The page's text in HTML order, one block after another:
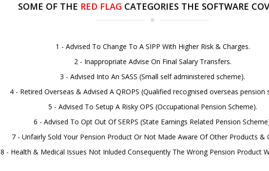
SOME OF THE RED FLAG CATEGORIES THE SOFTWARE
1 - Advised To Change To A SIPP With Higher Risk & Charges.
2 - Inappropriate Advise On Final Salary Transfers.
3 - Advised Into An SASS (Small self administered scheme).
4 - Retired Overseas & Advised A QROPS (Qualified recognised overseas pension
5 - Advised To Setup A Risky OPS (Occupational Pension Scheme).
6 - Advised To Opt Out Of SERPS (State Earnings Related Pension
7 - Unfairly Sold Your Pension Product Or Not Made Aware Of Other Products &
8 - Health & Medical Issues Not Inluded Consequently The Wrong Pension Product